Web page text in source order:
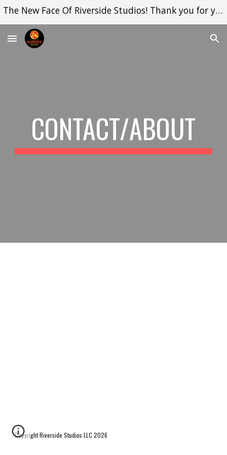
Skip to navigation
The New Face Of Riverside Studios! Thank you for your support while I set up!
CONTACT/ABOUT
Copyright Riverside Studios LLC 2026